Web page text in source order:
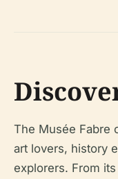
The Musée Fabre
art lovers, history
explorers. From